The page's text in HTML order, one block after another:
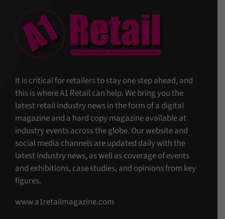
It is critical for retailers to stay one step ahead, and
this is where A1 Retail can help. We bring you the
latest retail industry news in the form of a digital
magazine and a hard copy magazine available at
industry events across the globe. Our website and
social media channels are updated daily with the
latest industry news, as well as coverage of events
and exhibitions, case studies, and opinions from key
figures.
www.a1retailmagazine.com